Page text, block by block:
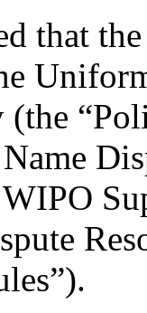
that
WIPO